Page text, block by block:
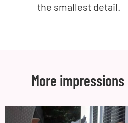
the smallest detail.
More